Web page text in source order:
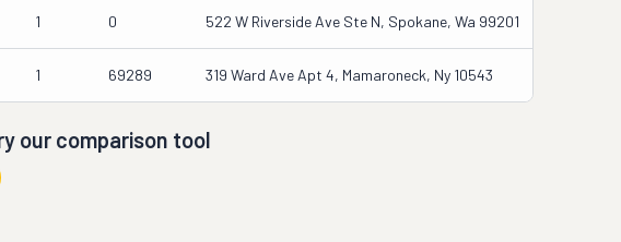
1 0 522 W Riverside Ave Ste N, Spokane, Wa 99201
1 69289 319 Ward Ave Apt 4, Mamaroneck, Ny 10543
our comparison tool